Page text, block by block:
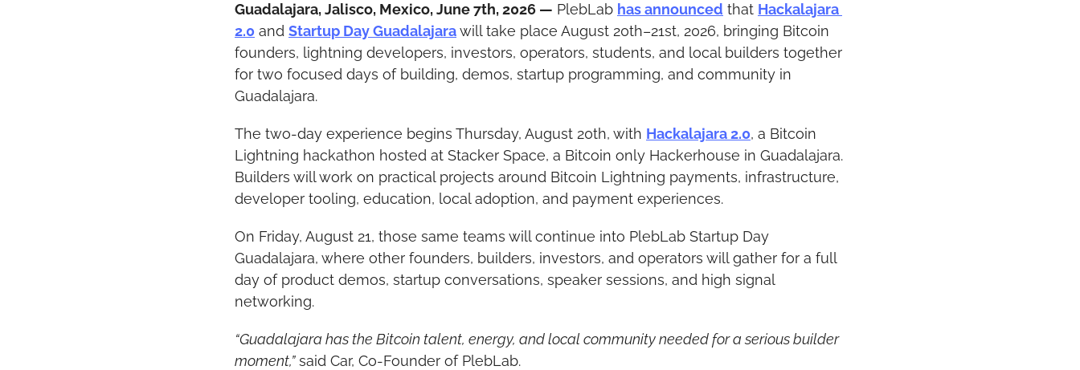
Guadalajara, Jalisco, Mexico, June 7th, 2026 — PlebLab has announced that Hackalajara
2.0 and Startup Day Guadalajara will take place August 20th–21st, 2026, bringing Bitcoin
founders, lightning developers, investors, operators, students, and local builders together
for two focused days of building, demos, startup programming, and community in
Guadalajara.
The two-day experience begins Thursday, August 20th, with Hackalajara 2.0, a Bitcoin
Lightning hackathon hosted at Stacker Space, a Bitcoin only Hackerhouse in Guadalajara.
Builders will work on practical projects around Bitcoin Lightning payments, infrastructure,
developer tooling, education, local adoption, and payment experiences.
On Friday, August 21, those same teams will continue into PlebLab Startup Day
Guadalajara, where other founders, builders, investors, and operators will gather for a full
day of product demos, startup conversations, speaker sessions, and high signal
networking.
“Guadalajara has the Bitcoin talent, energy, and local community needed for a serious builder
moment,” said Car, Co-Founder of PlebLab.